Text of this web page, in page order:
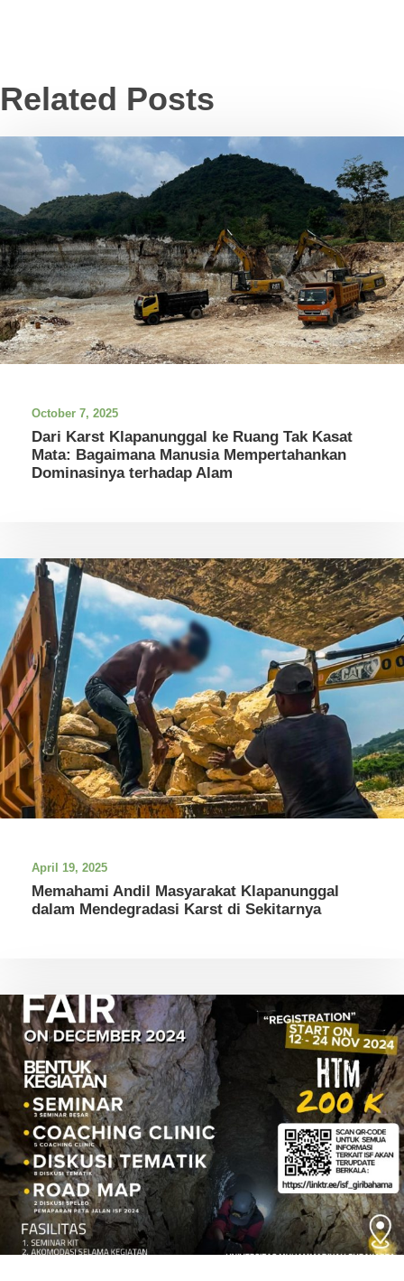
Related Posts
October 7, 2025
Dari Karst Klapanunggal ke Ruang Tak Kasat
Mata: Bagaimana Manusia Mempertahankan
Dominasinya terhadap Alam
April 19, 2025
Memahami Andil Masyarakat Klapanunggal
dalam Mendegradasi Karst di Sekitarnya